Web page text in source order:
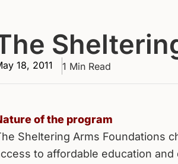
18, 2011 1 Min Read
of the program
Sheltering Arms Foundations
to affordable education